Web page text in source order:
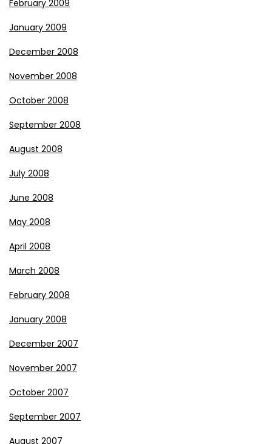
February 2009
January 2009
December 2008
November 2008
October 2008
September 2008
August 2008
July 2008
June 2008
May 2008
April 2008
March 2008
February 2008
January 2008
December 2007
November 2007
October 2007
September 2007
August 2007